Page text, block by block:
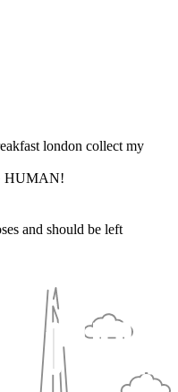
london collect my
HUMAN!
and should be left